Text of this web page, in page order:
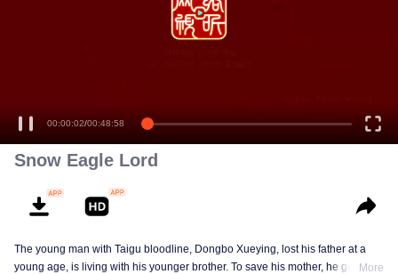
00:00:02/00:48:58
Snow Eagle Lord
The young man with Taigu bloodline, Dongbo Xueying, lost his father at a
young age, is living with his younger brother. To save his mother, he getsMore